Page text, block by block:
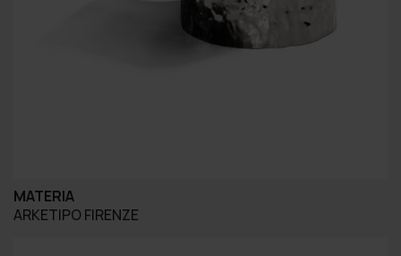
MATERIA
ARKETIPO FIRENZE